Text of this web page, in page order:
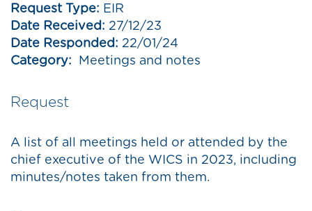
Request Type: EIR
Date Received: 27/12/23
Date Responded: 22/01/24
Category: Meetings and notes
Request
A list of all meetings held or attended by the
chief executive of the WICS in 2023, including
minutes/notes taken from them.